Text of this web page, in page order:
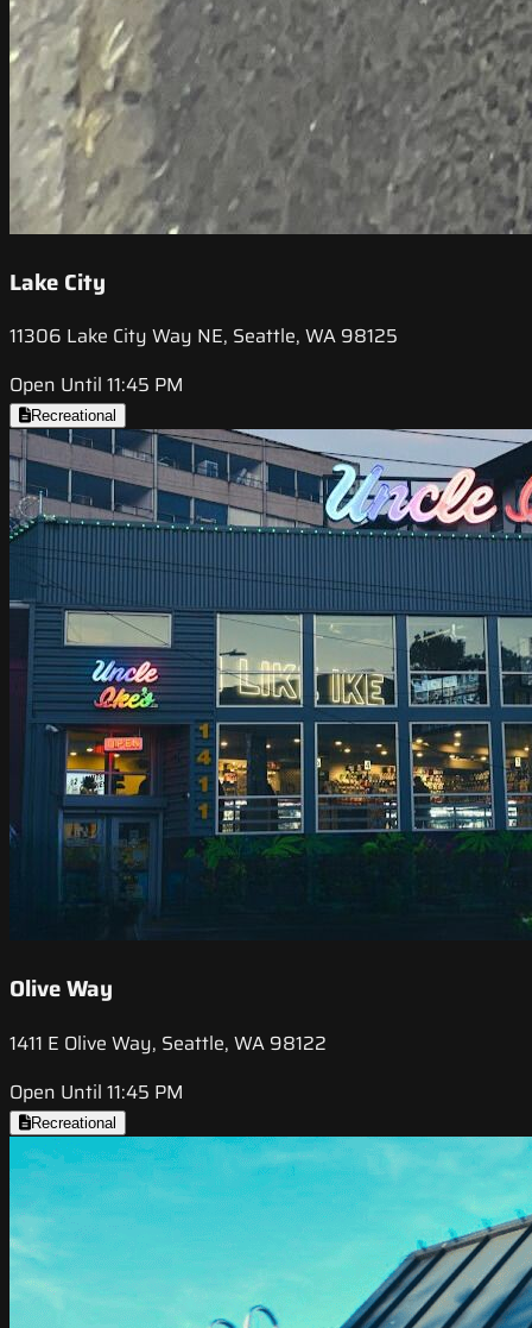
Lake City
11306 Lake City Way NE, Seattle, WA 98125
Open Until 11:45 PM
Recreational
Olive Way
1411 E Olive Way, Seattle, WA 98122
Open Until 11:45 PM
Recreational